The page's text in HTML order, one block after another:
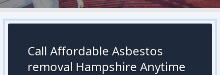
Call Affordable Asbestos
removal Hampshire Anytime